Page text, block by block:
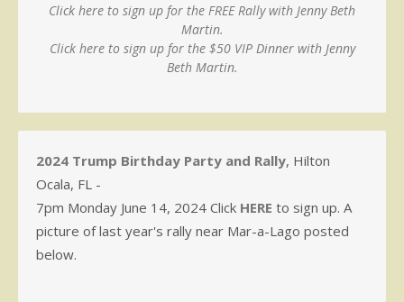
Click here to sign up for the FREE Rally with Jenny Beth
Martin.
Click here to sign up for the $50 VIP Dinner with Jenny
Beth Martin.
2024 Trump Birthday Party and Rally, Hilton
Ocala, FL -
7pm Monday June 14, 2024 Click HERE to sign up. A
picture of last year's rally near Mar-a-Lago posted
below.